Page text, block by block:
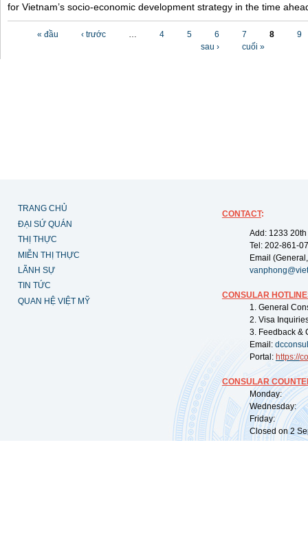
for Vietnam’s socio-economic development strategy in the time
« đầu ‹ trước … 4 5 6 7 8
9
sau ›
cuối »
TRANG CHỦ
ĐẠI SỨ QUÁN
THỊ THỰC
MIỄN THỊ THỰC
LÃNH SỰ
TIN TỨC
QUAN HỆ VIỆT MỸ
CONTACT:
Add: 1233
Tel: 202-861-
Email
CONSULAR
1. General
2. Visa
3. Feedback &
Email:
Portal: https://
CONSULAR
Monday:
Wednesday:
Friday:
Closed on 2